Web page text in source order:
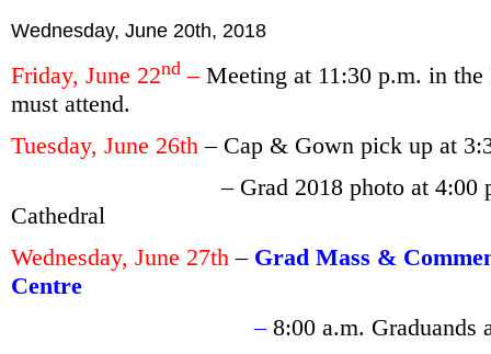
Wednesday, June 20th, 2018
Friday, June 22nd – Meeting at 11:30 p.m. in
must attend.
Tuesday, June 26th – Cap & Gown pick up at
– Grad 2018 photo at 4:00 p.m. on
Cathedral
Wednesday, June 27th – Grad Mass &
Centre
– 8:00 a.m. Graduands